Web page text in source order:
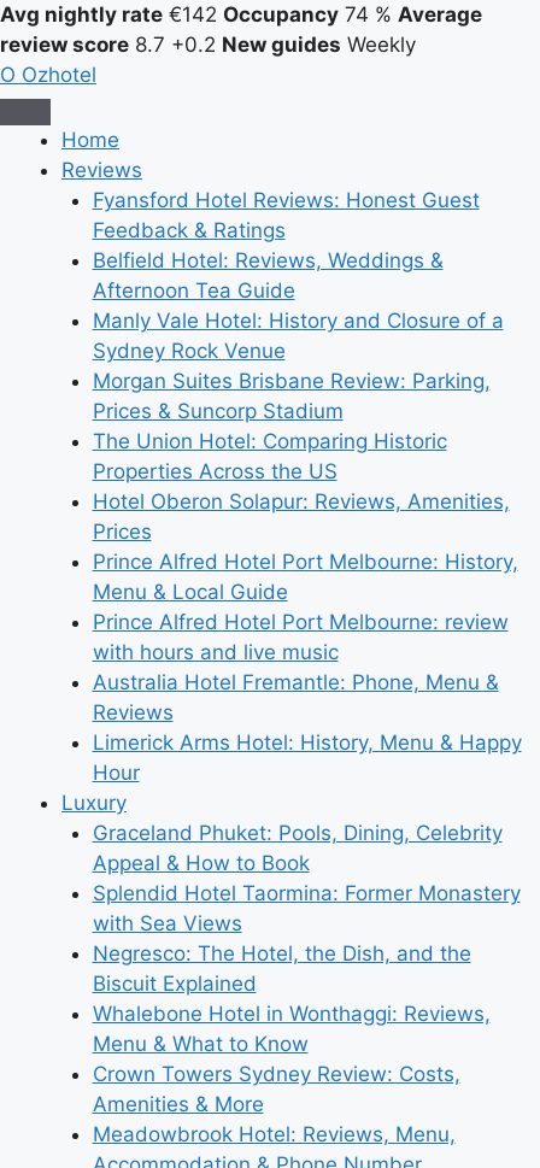
Avg nightly rate €142 Occupancy 74 % Average
review score 8.7 +0.2 New guides Weekly
O Ozhotel
Home
Reviews
Fyansford Hotel Reviews: Honest Guest
Feedback & Ratings
Belfield Hotel: Reviews, Weddings &
Afternoon Tea Guide
Manly Vale Hotel: History and Closure of a
Sydney Rock Venue
Morgan Suites Brisbane Review: Parking,
Prices & Suncorp Stadium
The Union Hotel: Comparing Historic
Properties Across the US
Hotel Oberon Solapur: Reviews, Amenities,
Prices
Prince Alfred Hotel Port Melbourne: History,
Menu & Local Guide
Prince Alfred Hotel Port Melbourne: review
with hours and live music
Australia Hotel Fremantle: Phone, Menu &
Reviews
Limerick Arms Hotel: History, Menu & Happy
Hour
Luxury
Graceland Phuket: Pools, Dining, Celebrity
Appeal & How to Book
Splendid Hotel Taormina: Former Monastery
with Sea Views
Negresco: The Hotel, the Dish, and the
Biscuit Explained
Whalebone Hotel in Wonthaggi: Reviews,
Menu & What to Know
Crown Towers Sydney Review: Costs,
Amenities & More
Meadowbrook Hotel: Reviews, Menu,